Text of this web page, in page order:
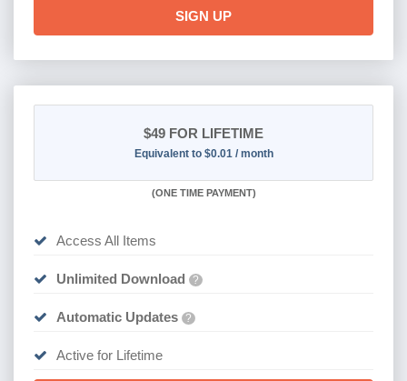
SIGN UP
$49 FOR LIFETIME
Equivalent to $0.01 / month
(ONE TIME PAYMENT)
Access All Items
Unlimited Download ?
Automatic Updates ?
Active for Lifetime